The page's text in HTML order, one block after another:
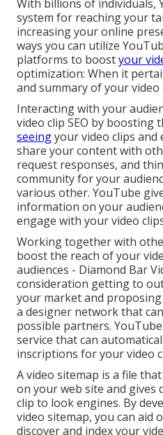
With billions of individuals,
system for reaching your
increasing your online
ways you can utilize
platforms to boostyour
optimization: When it
and summary of your video
Interacting with your
video clip SEO by boosting
seeingyour video clips
share your content with
request responses, and
community for your
various other. YouTube
information on your
engage with your video
Working together with
boost the reach of your
audiences - Diamond Bar
consideration getting to
your market and
a designer network that
possible partners.
service that can
inscriptions for your video
A video sitemap is a file
on your web site and gives
clip to look engines. By
video sitemap, you can aid
discover and index your